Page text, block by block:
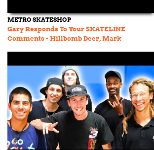
METRO SKATESHOP
Gary Responds To Your SKATELINE
Comments - Hillbomb Deer, Mark